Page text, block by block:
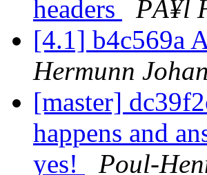
headers
PÃ¥l
[4.1] b4c569a
Hermunn
[master]
happens and
yes!
Poul-